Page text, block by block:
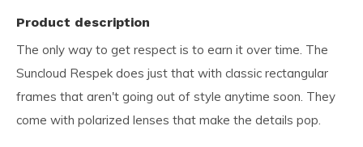
Product description
The only way to get respect is to earn it over time. The
Suncloud Respek does just that with classic rectangular
frames that aren't going out of style anytime soon. They
come with polarized lenses that make the details pop.